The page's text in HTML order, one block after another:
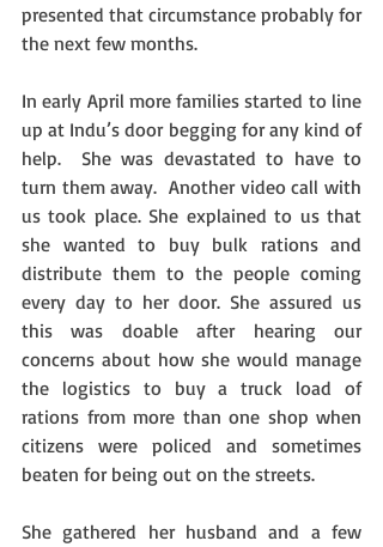
presented that circumstance probably for
the next few months.
In early April more families started to line
up at Indu’s door begging for any kind of
help.  She was devastated to have to
turn them away.  Another video call with
us took place. She explained to us that
she wanted to buy bulk rations and
distribute them to the people coming
every day to her door. She assured us
this was doable after hearing our
concerns about how she would manage
the logistics to buy a truck load of
rations from more than one shop when
citizens were policed and sometimes
beaten for being out on the streets.
She gathered her husband and a few